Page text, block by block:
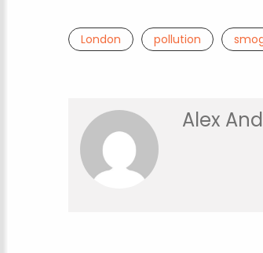
London pollution
Alex